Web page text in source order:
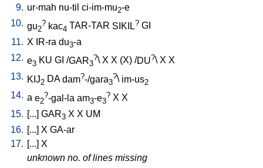
9. ur-mah nu-til ci-im-mu2-e
10. gu2
? kac4 TAR-TAR SIKIL? GI
11. X IR-ra du3-a
12. e3 KU GI /GAR3
?\X X (X) /DU?\X X
13. KIJ2 DA dam?-/gara3
?\ im-us2
14. a e2
?-gal-la am3-e3
? X X
15. [...] GAR3 X X UM
16. [...] X GA-ar
17. [...] X
unknown no. of lines missing